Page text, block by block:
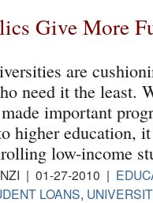
Give More
are
need it the least.
important
higher education,
low-income
| 01-27-2010 |
LOANS,